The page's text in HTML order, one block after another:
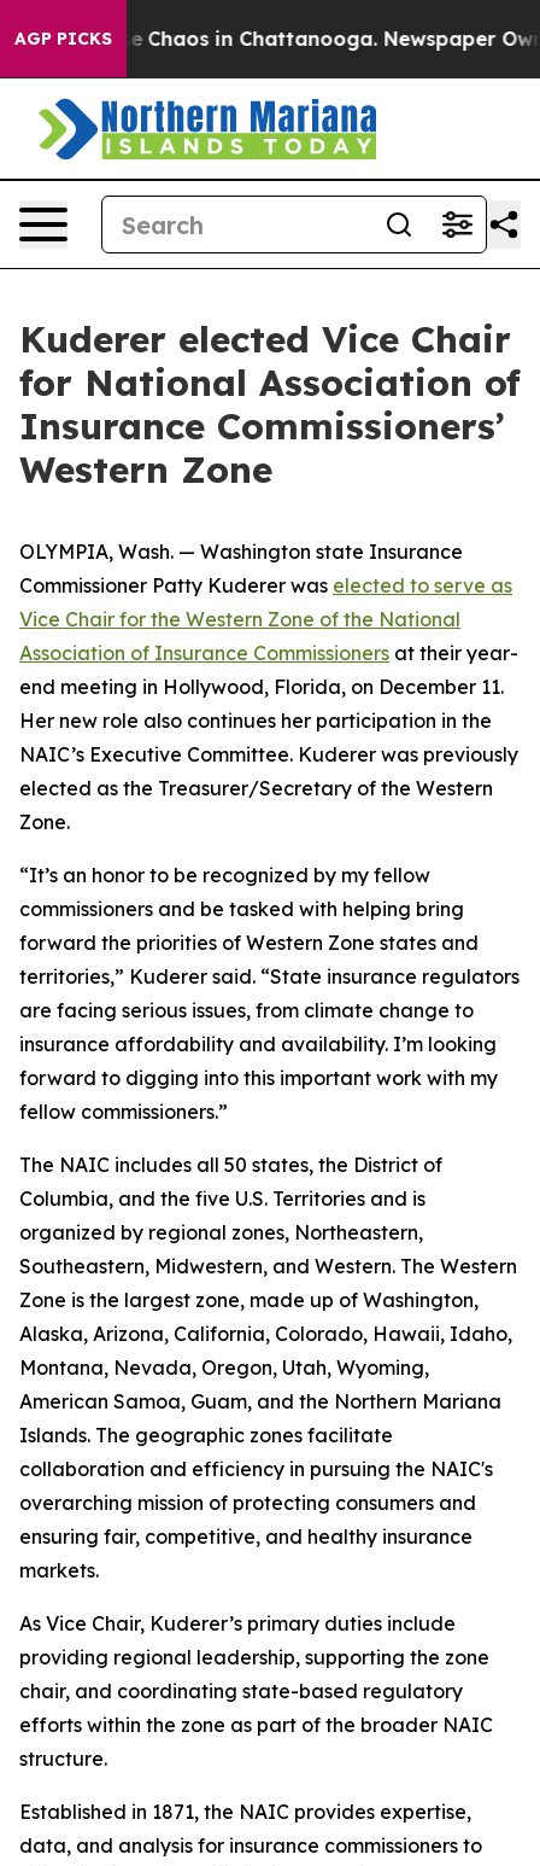
AGP PICKS
Collapse Chaos in Chattanooga. Newspaper
Kuderer elected Vice Chair
for National Association of
Insurance Commissioners’
Western Zone
OLYMPIA, Wash. — Washington state Insurance
Commissioner Patty Kuderer was elected to serve as
Vice Chair for the Western Zone of the National
Association of Insurance Commissioners at their year-
end meeting in Hollywood, Florida, on December 11.
Her new role also continues her participation in the
NAIC’s Executive Committee. Kuderer was previously
elected as the Treasurer/Secretary of the Western
Zone.
“It’s an honor to be recognized by my fellow
commissioners and be tasked with helping bring
forward the priorities of Western Zone states and
territories,” Kuderer said. “State insurance regulators
are facing serious issues, from climate change to
insurance affordability and availability. I’m looking
forward to digging into this important work with my
fellow commissioners.”
The NAIC includes all 50 states, the District of
Columbia, and the five U.S. Territories and is
organized by regional zones, Northeastern,
Southeastern, Midwestern, and Western. The Western
Zone is the largest zone, made up of Washington,
Alaska, Arizona, California, Colorado, Hawaii, Idaho,
Montana, Nevada, Oregon, Utah, Wyoming,
American Samoa, Guam, and the Northern Mariana
Islands. The geographic zones facilitate
collaboration and efficiency in pursuing the NAIC's
overarching mission of protecting consumers and
ensuring fair, competitive, and healthy insurance
markets.
As Vice Chair, Kuderer’s primary duties include
providing regional leadership, supporting the zone
chair, and coordinating state-based regulatory
efforts within the zone as part of the broader NAIC
structure.
Established in 1871, the NAIC provides expertise,
data, and analysis for insurance commissioners to